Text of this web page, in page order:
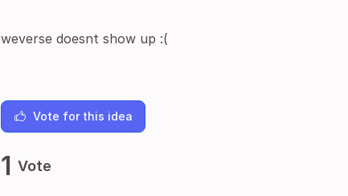
weverse doesnt show up :(
Vote for this idea
1 Vote